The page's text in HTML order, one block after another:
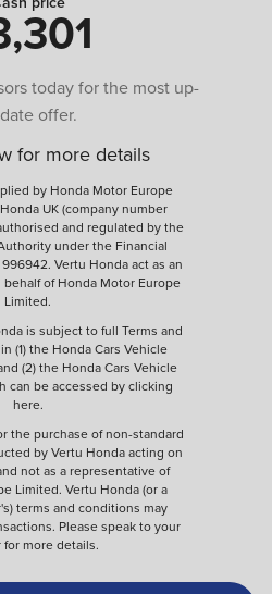
today for the most up-
offer.
for more details
by Honda Motor Europe
UK (company number
and regulated by the
under the Financial
Vertu Honda act as an
of Honda Motor Europe
Limited.
is subject to full Terms and
(1) the Honda Cars Vehicle
(2) the Honda Cars Vehicle
can be accessed by clicking
here.
the purchase of non-standard
by Vertu Honda acting on
not as a representative of
Limited. Vertu Honda (or a
terms and conditions may
Please speak to your
for more details.